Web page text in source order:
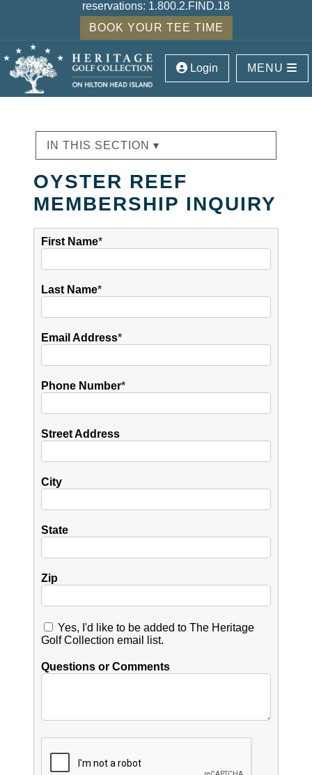
reservations: 1.800.2.FIND.18
BOOK YOUR TEE TIME
Login MENU
IN THIS SECTION ▾
OYSTER REEF
MEMBERSHIP INQUIRY
First Name*
Last Name*
Email Address*
Phone Number*
Street Address
City
State
Zip
Yes, I'd like to be added to The Heritage
Golf Collection email list.
Questions or Comments